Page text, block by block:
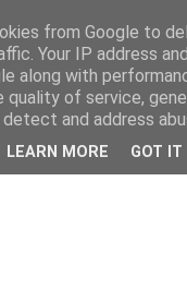
from Google to
Your IP address
along with
quality of service,
and address
LEARN MORE GOT IT